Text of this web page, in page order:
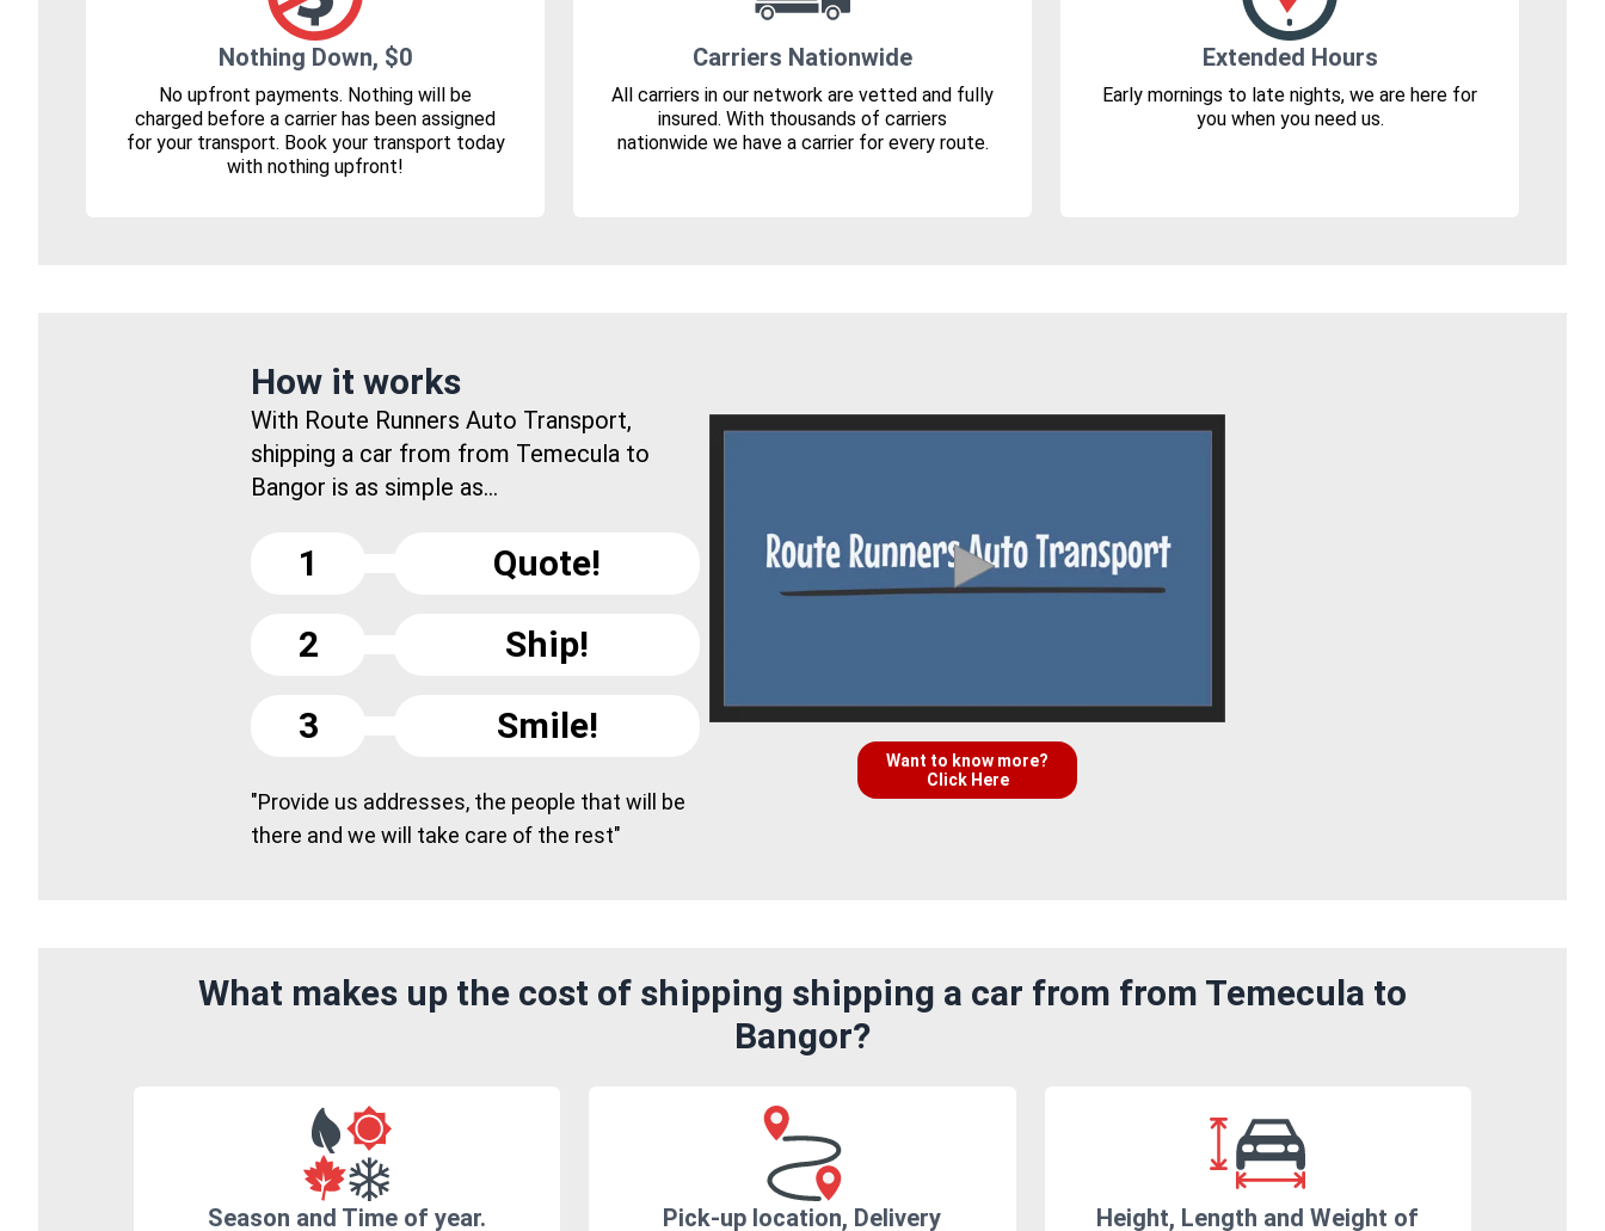
Nothing Down, $0
No upfront payments. Nothing will be
charged before a carrier has been assigned
for your transport. Book your transport today
with nothing upfront!
Carriers Nationwide
All carriers in our network are vetted and fully
insured. With thousands of carriers
nationwide we have a carrier for every route.
Extended Hours
Early mornings to late nights, we are here for
you when you need us.
How it works
With Route Runners Auto Transport,
shipping a car from from Temecula to
Bangor is as simple as...
1
Quote!
2
Ship!
3
Smile!
"Provide us addresses, the people that will be
there and we will take care of the rest"
Want to know more?
Click Here
What makes up the cost of shipping shipping a car from from Temecula to
Bangor?
Season and Time of year. Pick-up location, Delivery Height, Length and Weight of